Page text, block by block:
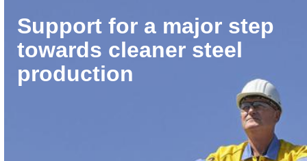
Support for a major step
towards cleaner steel
production